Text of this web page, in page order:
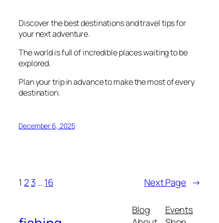
Discover the best destinations and travel tips for
your next adventure.
The world is full of incredible places waiting to be
explored.
Plan your trip in advance to make the most of every
destination.
December 6, 2025
1 2 3… 16 Next Page →
Blog
Events